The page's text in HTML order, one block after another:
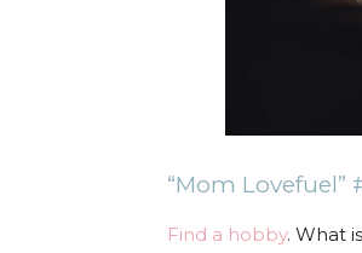
“Mom Lovefuel”
Find a hobby. What